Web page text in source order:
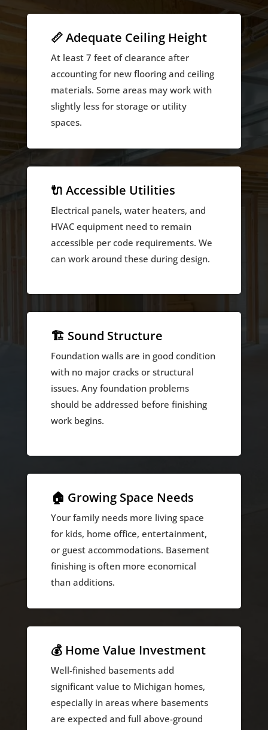
📏 Adequate Ceiling Height
At least 7 feet of clearance after
accounting for new flooring and ceiling
materials. Some areas may work with
slightly less for storage or utility
spaces.
🔌 Accessible Utilities
Electrical panels, water heaters, and
HVAC equipment need to remain
accessible per code requirements. We
can work around these during design.
🏗️ Sound Structure
Foundation walls are in good condition
with no major cracks or structural
issues. Any foundation problems
should be addressed before finishing
work begins.
🏠 Growing Space Needs
Your family needs more living space
for kids, home office, entertainment,
or guest accommodations. Basement
finishing is often more economical
than additions.
💰 Home Value Investment
Well-finished basements add
significant value to Michigan homes,
especially in areas where basements
are expected and full above-ground